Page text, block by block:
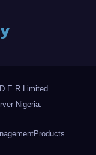
Limited.
Nigeria.
Products